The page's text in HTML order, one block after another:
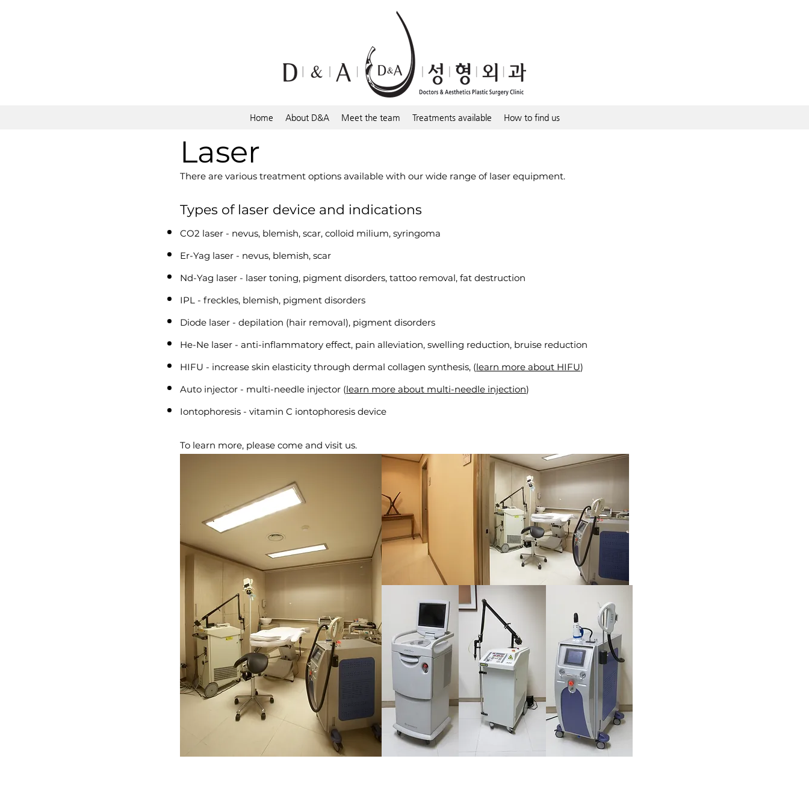
Home About D&A Meet the team Treatments available How to find us
Laser
There are various treatment options available with our wide range of laser equipment.
Types of laser device and indications
CO2 laser - nevus, blemish, scar, colloid milium, syringoma
Er-Yag laser - nevus, blemish, scar
Nd-Yag laser - laser toning, pigment disorders, tattoo removal, fat destruction
IPL - freckles, blemish, pigment disorders
Diode laser - depilation (hair removal), pigment disorders
He-Ne laser - anti-inflammatory effect, pain alleviation, swelling reduction, bruise reduction
HIFU - increase skin elasticity through dermal collagen synthesis, (learn more about HIFU)
Auto injector - multi-needle injector (learn more about multi-needle injection)
Iontophoresis - vitamin C iontophoresis device
To learn more, please come and visit us.